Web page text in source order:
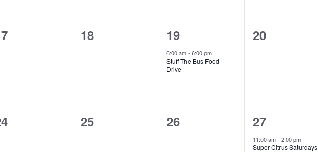
0
18
1
event,
19
6:00 am-6:00 pm
Stuff The Bus Food
Drive
0
20
0
25
0
26
1
event,
27
11:00 am-2:00 pm
Super Citrus Saturdays